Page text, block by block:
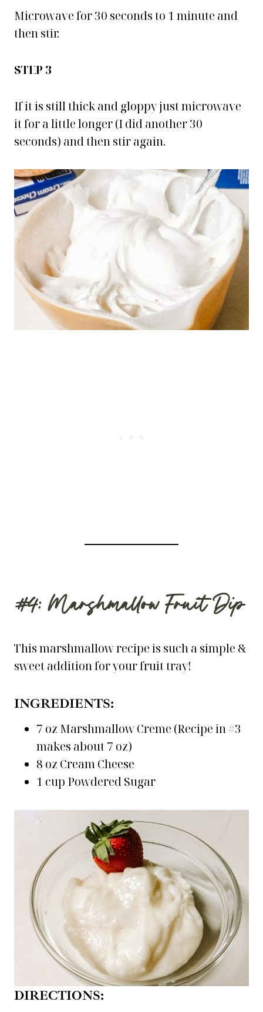
Microwave for 30 seconds to 1 minute and
then stir.
STEP 3
If it is still thick and gloppy just microwave
it for a little longer (I did another 30
seconds) and then stir again.
#4: Marshmallow Fruit Dip
This marshmallow recipe is such a simple &
sweet addition for your fruit tray!
INGREDIENTS:
7 oz Marshmallow Creme (Recipe in #3
makes about 7 oz)
8 oz Cream Cheese
1 cup Powdered Sugar
DIRECTIONS: